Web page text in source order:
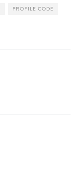
PROFILE CODE